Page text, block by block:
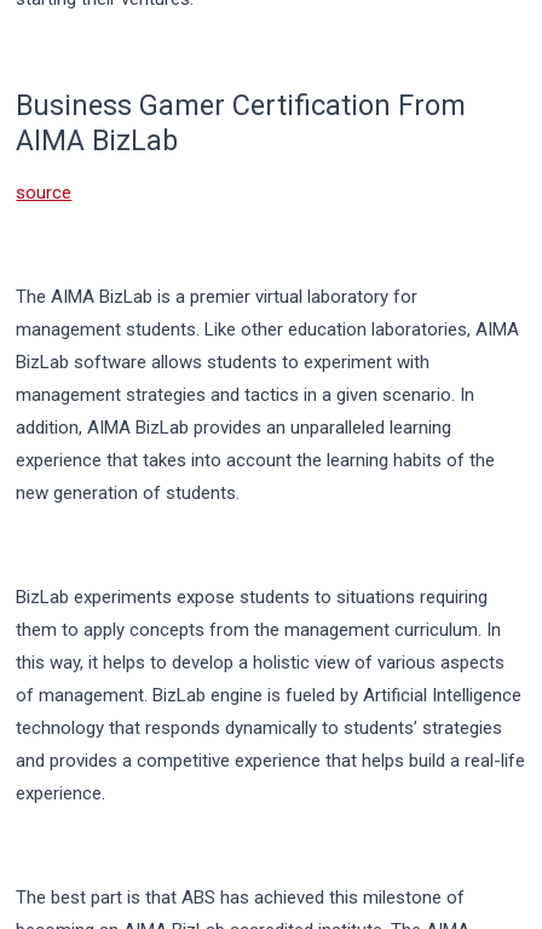
Business Gamer Certification From
AIMA BizLab
source
The AIMA BizLab is a premier virtual laboratory for
management students. Like other education laboratories, AIMA
BizLab software allows students to experiment with
management strategies and tactics in a given scenario. In
addition, AIMA BizLab provides an unparalleled learning
experience that takes into account the learning habits of the
new generation of students.
BizLab experiments expose students to situations requiring
them to apply concepts from the management curriculum. In
this way, it helps to develop a holistic view of various aspects
of management. BizLab engine is fueled by Artificial Intelligence
technology that responds dynamically to students’ strategies
and provides a competitive experience that helps build a real-life
experience.
The best part is that ABS has achieved this milestone of